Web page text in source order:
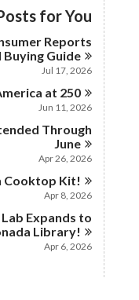
s
i
n
a
r
d
s
c
r
d
i
a
l
c
a
r
d
i
n
for You
Reports
Buying Guide
Jul 17, 2026
at 250
Jun 11, 2026
Through
June
Apr 26, 2026
Cooktop Kit!
Apr 8, 2026
Expands to
Library!
Apr 6, 2026